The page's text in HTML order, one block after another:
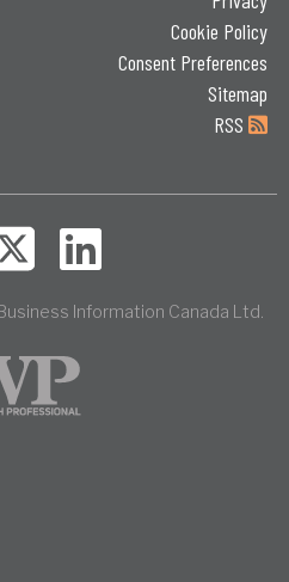
Cookie Policy
Consent Preferences
Sitemap
RSS
Information Canada Ltd.